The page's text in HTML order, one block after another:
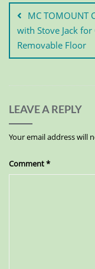
MC TOMOUNT
with Stove Jack
Removable Floor
LEAVE A REPLY
Your email address will
Comment*